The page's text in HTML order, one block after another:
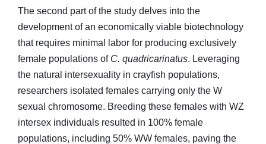
The second part of the study delves into the
development of an economically viable biotechnology
that requires minimal labor for producing exclusively
female populations of C. quadricarinatus. Leveraging
the natural intersexuality in crayfish populations,
researchers isolated females carrying only the W
sexual chromosome. Breeding these females with WZ
intersex individuals resulted in 100% female
populations, including 50% WW females, paving the